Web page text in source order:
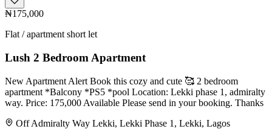
₦175,000
Flat / apartment short let
Lush 2 Bedroom Apartment
New Apartment Alert Book this cozy and cute 🥰 2 bedroom
apartment *Balcony *PS5 *pool Location: Lekki phase 1, admiralty
way. Price: 175,000 Available Please send in your booking. Thanks
Off Admiralty Way Lekki, Lekki Phase 1, Lekki, Lagos